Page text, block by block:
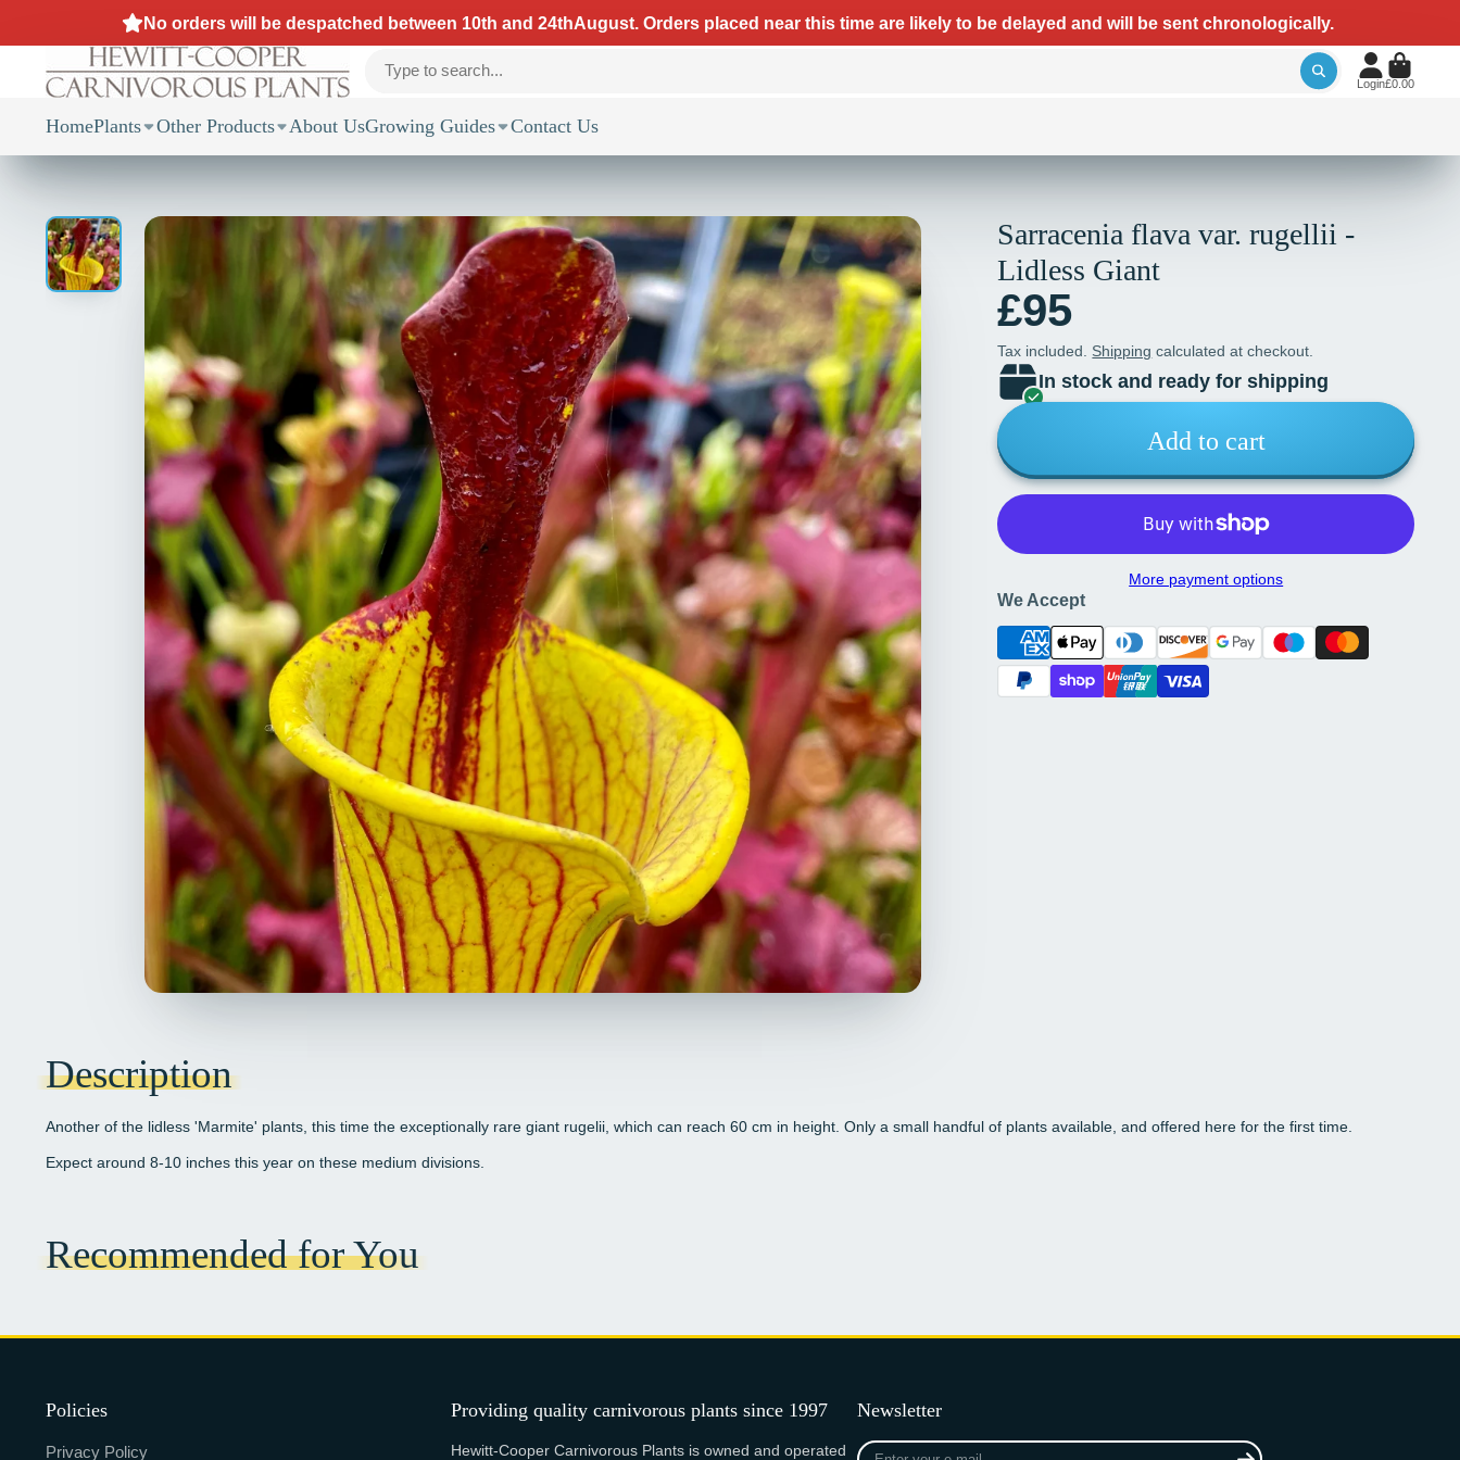
No orders will be despatched between 10th and 24thAugust. Orders placed near this time are likely to be delayed and will be sent chronologically.
Login£0.00
HomePlants Other Products About UsGrowing Guides Contact Us
Sarracenia flava var. rugellii -
Lidless Giant
£95
Tax included. Shipping calculated at checkout.
In stock and ready for shipping
Add to cart
More payment options
We Accept
Description
Another of the lidless 'Marmite' plants, this time the exceptionally rare giant rugelii, which can reach 60 cm in height. Only a small handful of plants available, and offered here for the first time.
Expect around 8-10 inches this year on these medium divisions.
Recommended for You
Policies
Privacy Policy
Providing quality carnivorous plants since 1997
Hewitt-Cooper Carnivorous Plants is owned and operated
Newsletter
Enter